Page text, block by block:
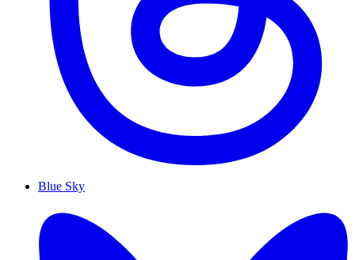
Blue Sky